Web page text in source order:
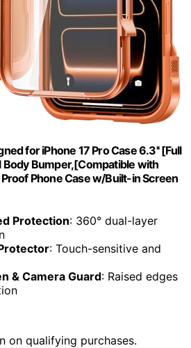
for iPhone 17 Pro Case 6.3'' [Full
Body Bumper,[Compatible with
Phone Case w/Built-in Screen
Protection: 360° dual-layer
: Touch-sensitive and
& Camera Guard: Raised edges
on qualifying purchases.